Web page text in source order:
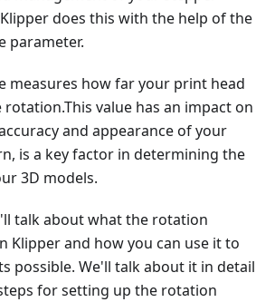
does this with the help of the
parameter.
measures how far your print head
rotation.This value has an impact on
and appearance of your
is a key factor in determining the
3D models.
talk about what the rotation
Klipper and how you can use it to
possible. We'll talk about it in detail
for setting up the rotation